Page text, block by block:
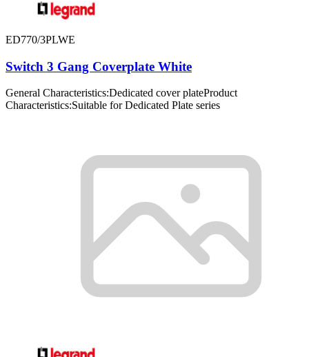
ED770/3PLWE
Switch 3 Gang Coverplate White
General Characteristics:Dedicated cover plateProduct
Characteristics:Suitable for Dedicated Plate series